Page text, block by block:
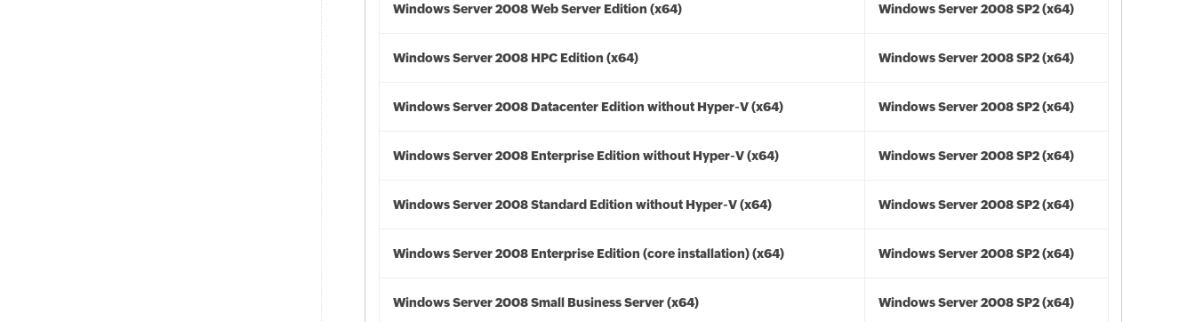
Windows Server 2008 Web Server Edition (x64) Windows Server 2008 SP2 (x64)
Windows Server 2008 HPC Edition (x64) Windows Server 2008 SP2 (x64)
Windows Server 2008 Datacenter Edition without Hyper-V (x64) Windows Server 2008 SP2 (x64)
Windows Server 2008 Enterprise Edition without Hyper-V (x64) Windows Server 2008 SP2 (x64)
Windows Server 2008 Standard Edition without Hyper-V (x64) Windows Server 2008 SP2 (x64)
Windows Server 2008 Enterprise Edition (core installation) (x64) Windows Server 2008 SP2 (x64)
Windows Server 2008 Small Business Server (x64) Windows Server 2008 SP2 (x64)